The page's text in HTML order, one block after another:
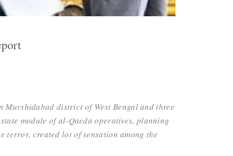
district of West Bengal and three
module of al-Qaeda operatives, planning
created lot of sensation among the